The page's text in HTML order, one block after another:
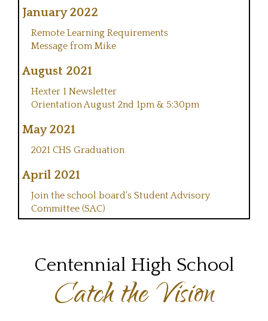
January 2022
Remote Learning Requirements
Message from Mike
August 2021
Hexter 1 Newsletter
Orientation August 2nd 1pm & 5:30pm
May 2021
2021 CHS Graduation
April 2021
Join the school board’s Student Advisory
Committee (SAC)
Centennial High School
Catch the Vision